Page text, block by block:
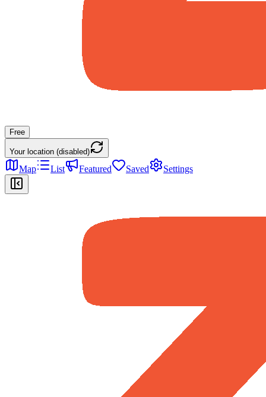
Free
Your location (disabled)
Map List Featured Saved Settings